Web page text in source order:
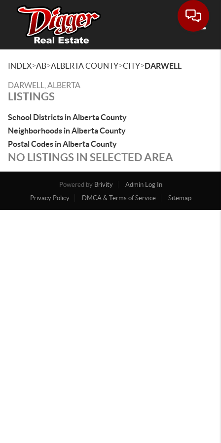
INDEX>AB>ALBERTA COUNTY>CITY>DARWELL
DARWELL, ALBERTA
LISTINGS
School Districts in Alberta County
Neighborhoods in Alberta County
Postal Codes in Alberta County
NO LISTINGS IN SELECTED AREA
Powered by Brivity
Admin Log In
Privacy Policy
DMCA & Terms of Service Sitemap